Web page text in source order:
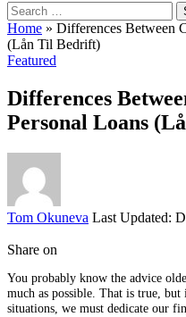
Search
for:
Home » Differences Between
(Lån Til Bedrift)
Featured
Differences
Personal Loans
Posted
Tom Okuneva Last Updated:
Share on
You probably know the advice
much as possible. That is true,
situations, we must dedicate our